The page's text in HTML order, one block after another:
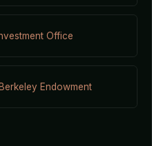
Office
Endowment